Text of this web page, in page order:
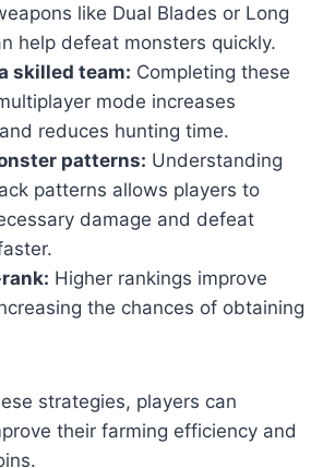
like Dual Blades or Long
help defeat monsters quickly.
skilled team: Completing these
mode increases
reduces hunting time.
patterns: Understanding
patterns allows players to
damage and defeat
Higher rankings improve
the chances of obtaining
strategies, players can
their farming efficiency and